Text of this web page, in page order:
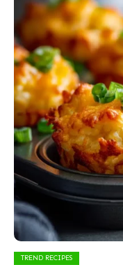
TREND RECIPES